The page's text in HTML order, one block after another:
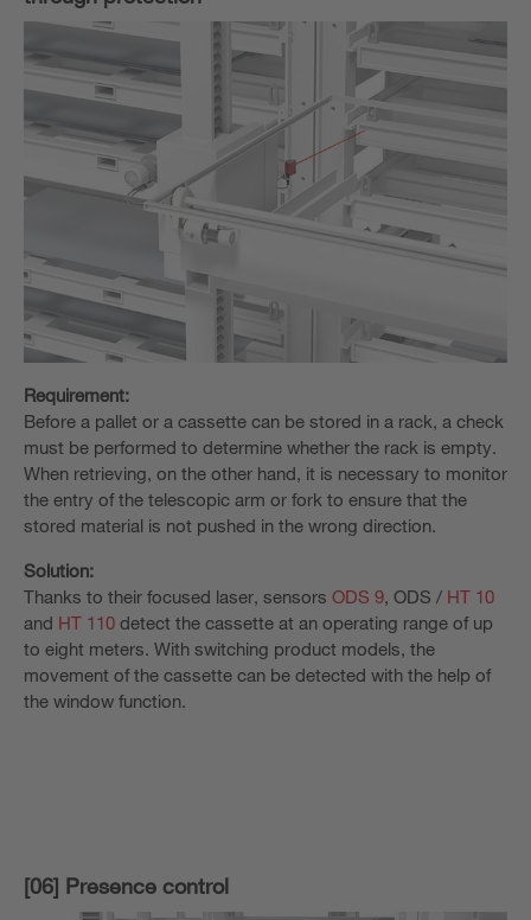
Requirement:
Before a pallet or a cassette can be stored in a rack, a check
must be performed to determine whether the rack is empty.
When retrieving, on the other hand, it is necessary to monitor
the entry of the telescopic arm or fork to ensure that the
stored material is not pushed in the wrong direction.
Solution:
Thanks to their focused laser, sensors ODS 9 , ODS / HT 10
and HT 110 detect the cassette at an operating range of up
to eight meters. With switching product models, the
movement of the cassette can be detected with the help of
the window function.
[06] Presence control